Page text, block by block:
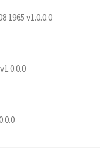
1965 v1.0.0.0